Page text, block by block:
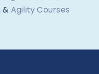
& Agility Courses